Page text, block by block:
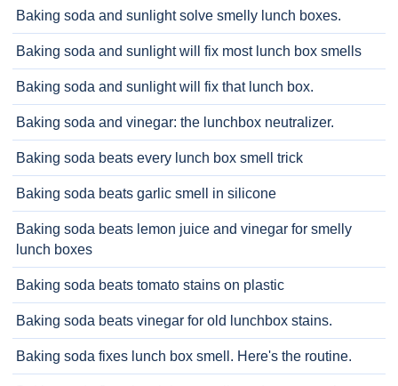
Baking soda and sunlight solve smelly lunch boxes.
Baking soda and sunlight will fix most lunch box smells
Baking soda and sunlight will fix that lunch box.
Baking soda and vinegar: the lunchbox neutralizer.
Baking soda beats every lunch box smell trick
Baking soda beats garlic smell in silicone
Baking soda beats lemon juice and vinegar for smelly
lunch boxes
Baking soda beats tomato stains on plastic
Baking soda beats vinegar for old lunchbox stains.
Baking soda fixes lunch box smell. Here's the routine.